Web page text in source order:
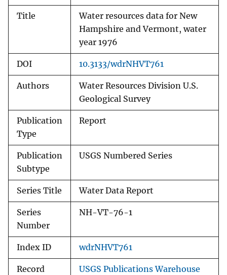
Title
Water resources data for New
Hampshire and Vermont, water
year 1976
DOI 10.3133/wdrNHVT761
Authors
Water Resources Division U.S.
Geological Survey
Publication
Type
Report
Publication
Subtype
USGS Numbered Series
Series Title Water Data Report
Series
Number
NH-VT-76-1
Index ID wdrNHVT761
Record
USGS Publications Warehouse